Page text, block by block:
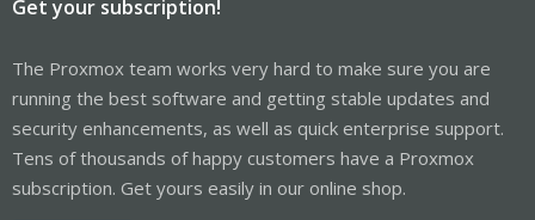
Get your subscription!
The Proxmox team works very hard to make sure you are
running the best software and getting stable updates and
security enhancements, as well as quick enterprise support.
Tens of thousands of happy customers have a Proxmox
subscription. Get yours easily in our online shop.